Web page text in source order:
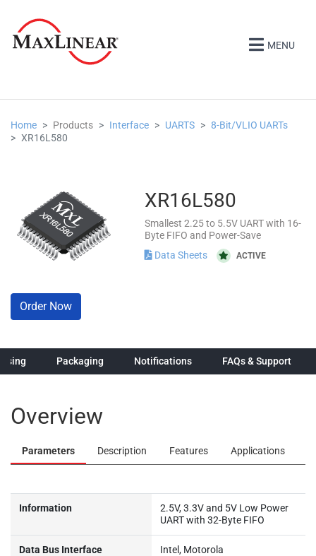
MENU
Home Products Interface UARTS
8-Bit/VLIO UARTs
XR16L580
XR16L580
Smallest 2.25 to 5.5V UART with 16-
Byte FIFO and Power-Save
Data Sheets
ACTIVE
Order Now
Packaging Notifications FAQs & Support
Overview
Parameters Description Features Applications
Information
2.5V, 3.3V and 5V Low Power
UART with 32-Byte FIFO
Data Bus Interface Intel, Motorola